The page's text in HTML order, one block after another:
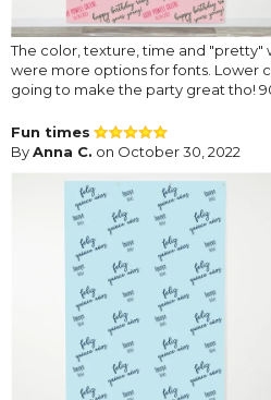
The color, texture, time and "pretty"
were more options for fonts. Lower
going to make the party great tho!
Fun times
ByAnna C. on October 30, 2022